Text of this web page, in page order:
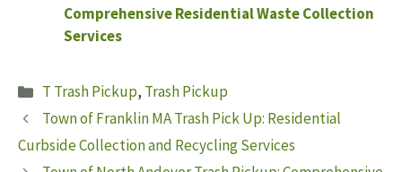
Comprehensive Residential Waste Collection
Services
Categories
T Trash Pickup, Trash Pickup
Town of Franklin MA Trash Pick Up: Residential
Curbside Collection and Recycling Services